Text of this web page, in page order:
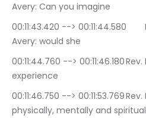
Avery: Can you imagine
00:11:43.420 --> 00:11:44.580	Rev. Dr. Terrlyn Curry
Avery: would she
00:11:44.760 --> 00:11:46.180	Rev. Dr. Terrlyn Curry Avery:
experience
00:11:46.750 --> 00:11:53.769	Rev. Dr. Terrlyn Curry Avery:
physically, mentally and